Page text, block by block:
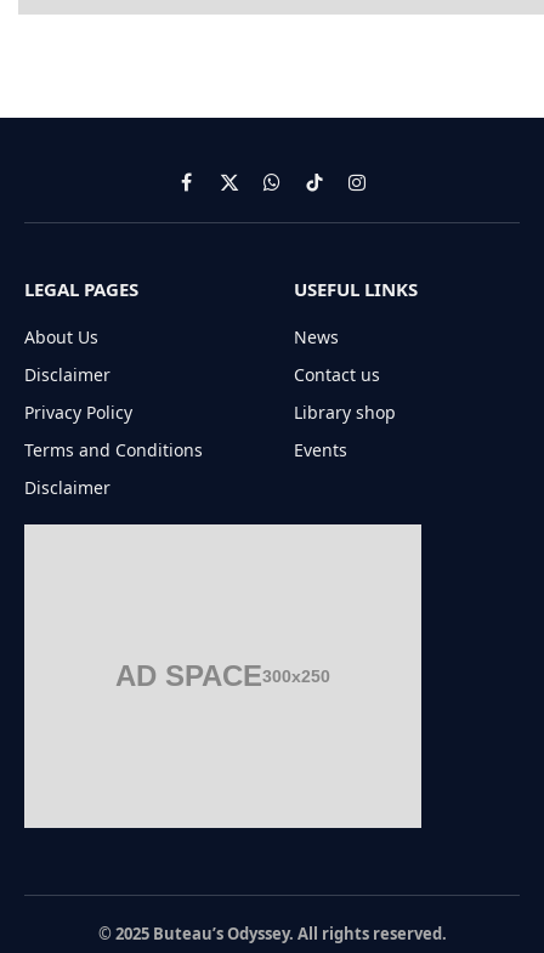
Facebook
X
(Twitter)
WhatsApp
TikTokInstagram
LEGAL PAGES
About Us
Disclaimer
Privacy Policy
Terms and Conditions
Disclaimer
USEFUL LINKS
News
Contact us
Library shop
Events
AD SPACE300x250
© 2025 Buteau’s Odyssey. All rights reserved.